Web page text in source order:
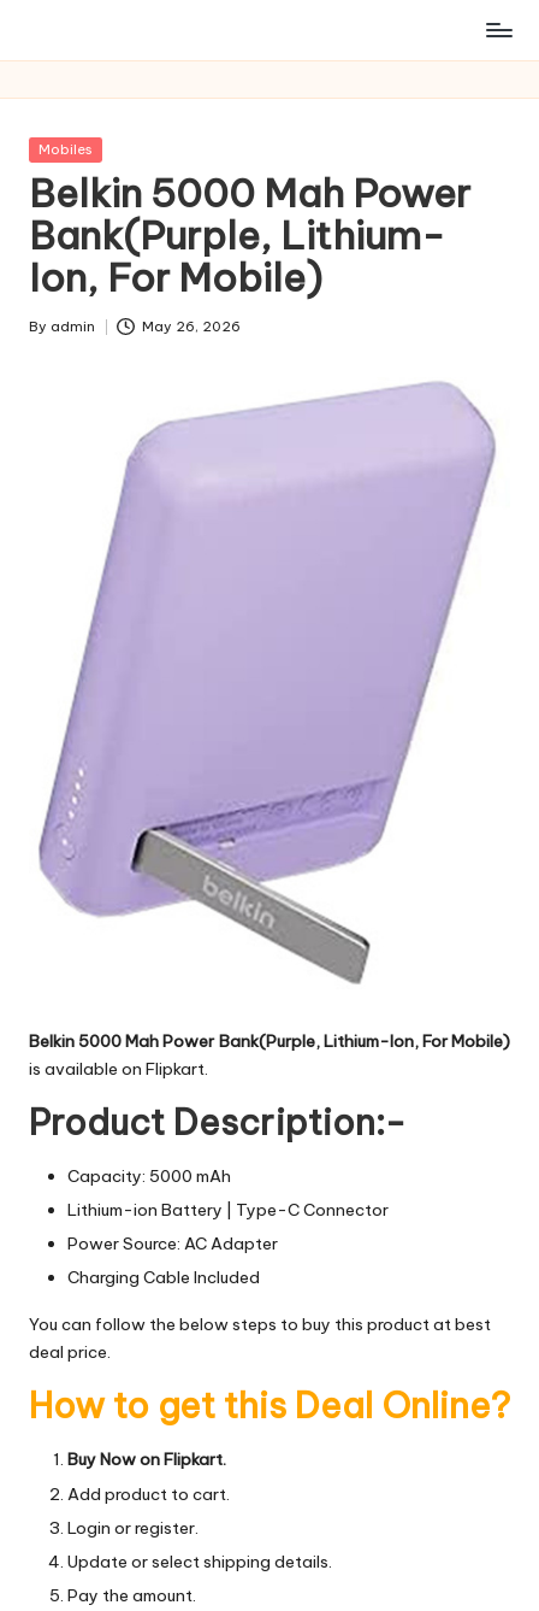
Posted
Mobiles
Belkin 5000 Mah Power
Bank(Purple, Lithium-
Ion, For Mobile)
Posted
By admin May 26, 2026
Belkin 5000 Mah Power Bank(Purple, Lithium-Ion, For Mobile)
is available on Flipkart.
Product Description:-
Capacity: 5000 mAh
Lithium-ion Battery | Type-C Connector
Power Source: AC Adapter
Charging Cable Included
You can follow the below steps to buy this product at best
deal price.
How to get this Deal Online?
Buy Now on Flipkart.
Add product to cart.
Login or register.
Update or select shipping details.
Pay the amount.